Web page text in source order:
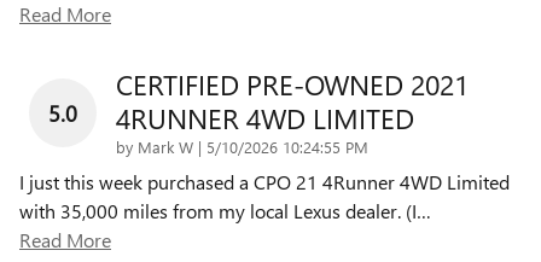
Read More
5.0
CERTIFIED PRE-OWNED 2021
4RUNNER 4WD LIMITED
by Mark W | on
5/10/2026 10:24:55 PM
I just this week purchased a CPO 21 4Runner 4WD Limited
with 35,000 miles from my local Lexus dealer. (I…
Read More